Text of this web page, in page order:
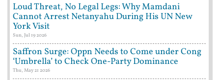
Loud Threat, No Legal Legs: Why Mamdani
Cannot Arrest Netanyahu During His UN New
York Visit
Sun, Jul 19 2026
Saffron Surge: Oppn Needs to Come under Cong
‘Umbrella’ to Check One-Party Dominance
Thu, May 21 2026